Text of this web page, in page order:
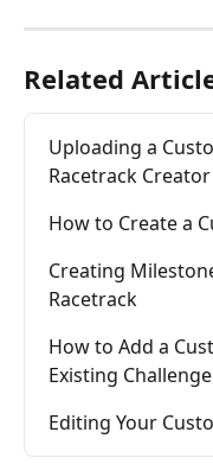
Related
Uploading a
Racetrack Creator
How to Create a
Creating
Racetrack
How to Add a
Existing Challenge
Editing Your